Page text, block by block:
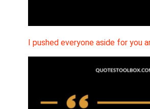
I pushed everyone aside for you